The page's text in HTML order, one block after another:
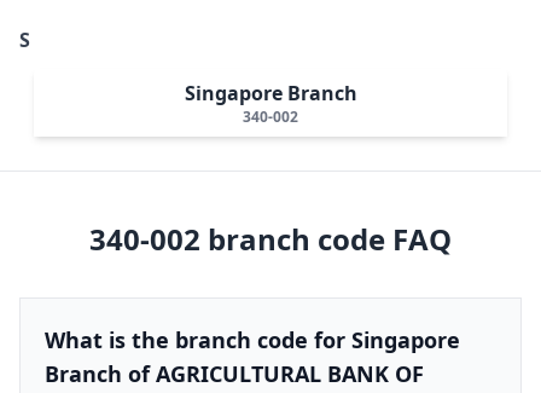
S
Singapore Branch
340-002
340-002 branch code FAQ
What is the branch code for Singapore
Branch of AGRICULTURAL BANK OF